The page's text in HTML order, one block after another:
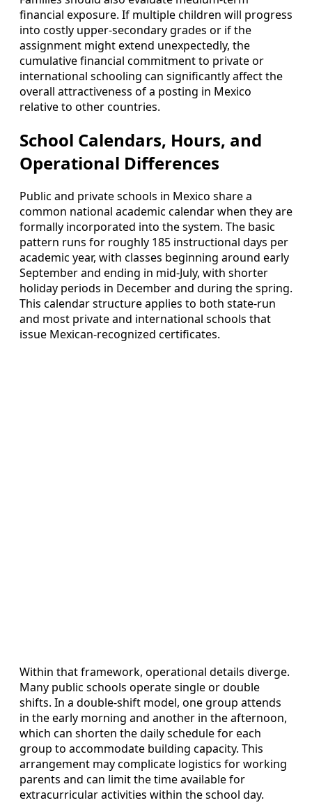
financial exposure. If multiple children will progress
into costly upper-secondary grades or if the
assignment might extend unexpectedly, the
cumulative financial commitment to private or
international schooling can significantly affect the
overall attractiveness of a posting in Mexico
relative to other countries.
School Calendars, Hours, and
Operational Differences
Public and private schools in Mexico share a
common national academic calendar when they are
formally incorporated into the system. The basic
pattern runs for roughly 185 instructional days per
academic year, with classes beginning around early
September and ending in mid-July, with shorter
holiday periods in December and during the spring.
This calendar structure applies to both state-run
and most private and international schools that
issue Mexican-recognized certificates.
Within that framework, operational details diverge.
Many public schools operate single or double
shifts. In a double-shift model, one group attends
in the early morning and another in the afternoon,
which can shorten the daily schedule for each
group to accommodate building capacity. This
arrangement may complicate logistics for working
parents and can limit the time available for
extracurricular activities within the school day.